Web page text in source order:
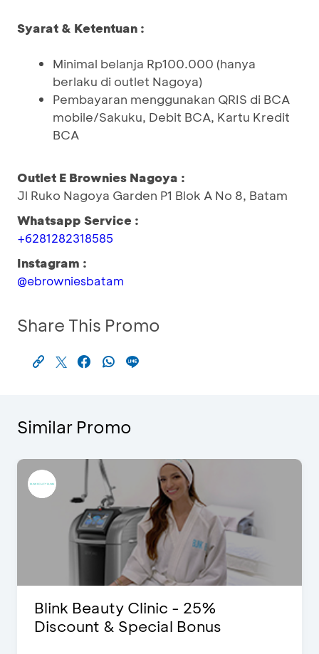
Syarat & Ketentuan :
Minimal belanja Rp100.000 (hanya
berlaku di outlet Nagoya)
Pembayaran menggunakan QRIS di BCA
mobile/Sakuku, Debit BCA, Kartu Kredit
BCA
Outlet E Brownies Nagoya :
Jl Ruko Nagoya Garden P1 Blok A No 8, Batam
Whatsapp Service :
+6281282318585
Instagram :
@ebrowniesbatam
Share This Promo
Similar Promo
D’Cost - Discount 50% Food &
Extra 2 Beverages